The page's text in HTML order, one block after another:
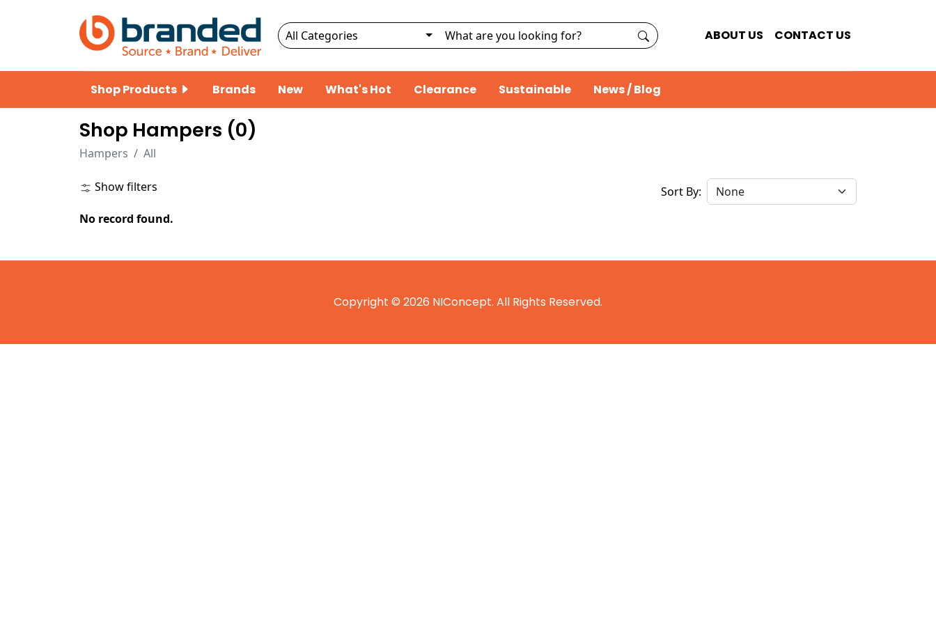
ABOUT US CONTACT US
Shop Products Brands New What's Hot Clearance Sustainable News / Blog
Shop Hampers (0)
Hampers All
Show filters
Sort By:
No record found.
Copyright © 2026 NIConcept. All Rights Reserved.